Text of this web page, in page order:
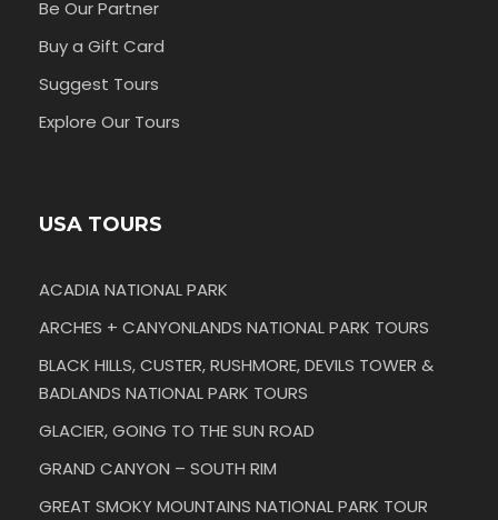
Be Our Partner
Buy a Gift Card
Suggest Tours
Explore Our Tours
USA TOURS
ACADIA NATIONAL PARK
ARCHES + CANYONLANDS NATIONAL PARK TOURS
BLACK HILLS, CUSTER, RUSHMORE, DEVILS TOWER &
BADLANDS NATIONAL PARK TOURS
GLACIER, GOING TO THE SUN ROAD
GRAND CANYON – SOUTH RIM
GREAT SMOKY MOUNTAINS NATIONAL PARK TOUR